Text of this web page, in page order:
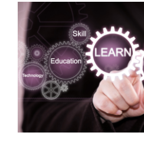
View
Larger
Image